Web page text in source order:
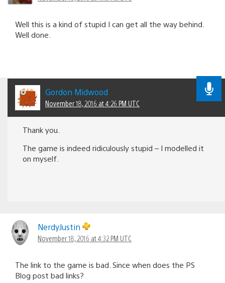
Well this is a kind of stupid I can get all the way behind.
Well done.
Gordon Midwood
November 18, 2016 at 4:26 PM UTC
Thank you.
The game is indeed ridiculously stupid – I modelled it
on myself.
NerdyJustin
November 18, 2016 at 4:32 PM UTC
The link to the game is bad. Since when does the PS
Blog post bad links?